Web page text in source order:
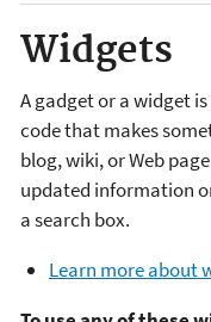
Widgets
A gadget or a widget
code that makes
blog, wiki, or Web
updated information
a search box.
Learn more about